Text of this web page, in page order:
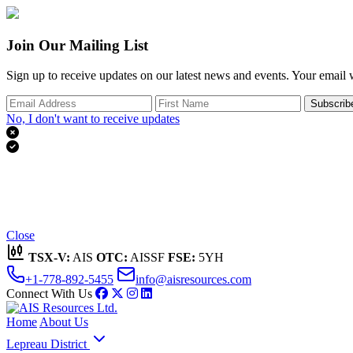
Join Our Mailing List
Sign up to receive updates on our latest news and events. Your
No, I don't want to receive updates


Close
TSX-V: AIS OTC: AISSF FSE: 5YH
+1-778-892-5455
info@aisresources.com
Connect With Us
Home About Us
Lepreau District